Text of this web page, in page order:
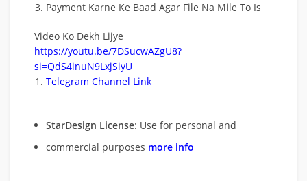
Payment Karne Ke Baad Agar File Na Mile To Is
Video Ko Dekh Lijye
https://youtu.be/7DSucwAZgU8?
si=QdS4inuN9LxjSiyU
Telegram Channel Link
StarDesign License: Use for personal and
commercial purposes more info